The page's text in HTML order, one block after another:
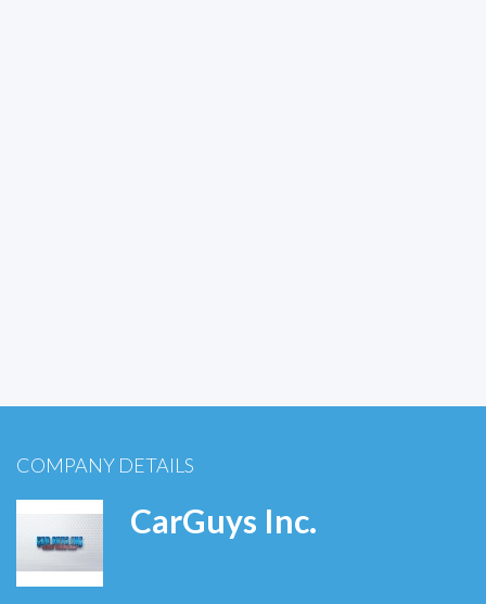
COMPANY DETAILS
CarGuys Inc.